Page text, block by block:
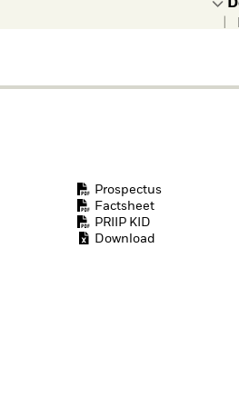
Prospectus
Factsheet
PRIIP KID
Download